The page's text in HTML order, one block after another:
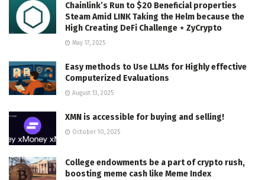
Chainlink’s Run to $20 Beneficial properties
Steam Amid LINK Taking the Helm because the
High Creating DeFi Challenge ⋆ ZyCrypto
May 17, 2025
Easy methods to Use LLMs for Highly effective
Computerized Evaluations
August 13, 2025
XMN is accessible for buying and selling!
October 10, 2025
College endowments be a part of crypto rush,
boosting meme cash like Meme Index